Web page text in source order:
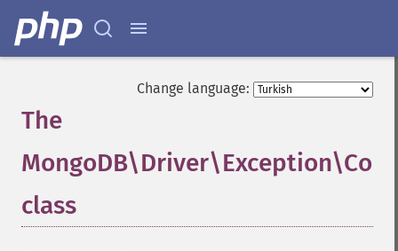
Change language:
The
class